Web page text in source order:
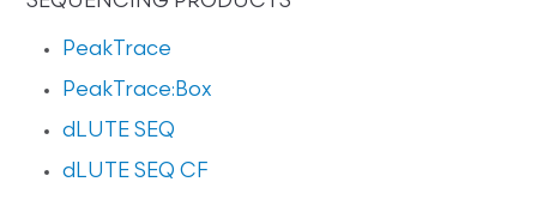
PeakTrace
PeakTrace:Box
dLUTE SEQ
dLUTE SEQ CF